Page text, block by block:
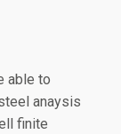
able to
anaysis
finite